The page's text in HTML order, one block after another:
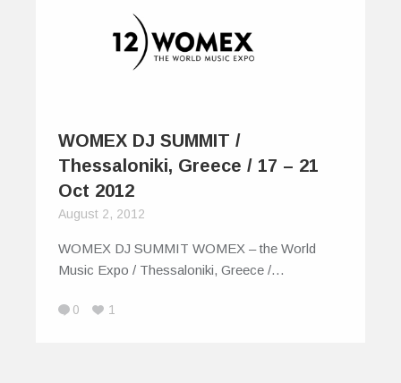
WOMEX DJ SUMMIT /
Thessaloniki, Greece / 17 – 21
Oct 2012
August 2, 2012
WOMEX DJ SUMMIT WOMEX – the World
Music Expo / Thessaloniki, Greece /…
0 1